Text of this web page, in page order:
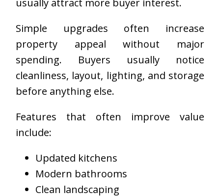
Simple upgrades often increase
property appeal without major
spending. Buyers usually notice
cleanliness, layout, lighting, and storage
before anything else.
Features that often improve value
include:
Updated kitchens
Modern bathrooms
Clean landscaping